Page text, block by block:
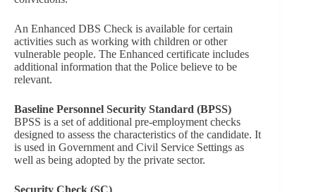
An Enhanced DBS Check is available for certain
activities such as working with children or other
vulnerable people. The Enhanced certificate includes
additional information that the Police believe to be
relevant.
Baseline Personnel Security Standard (BPSS)
BPSS is a set of additional pre-employment checks
designed to assess the characteristics of the candidate. It
is used in Government and Civil Service Settings as
well as being adopted by the private sector.